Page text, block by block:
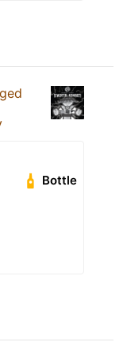
Bottle